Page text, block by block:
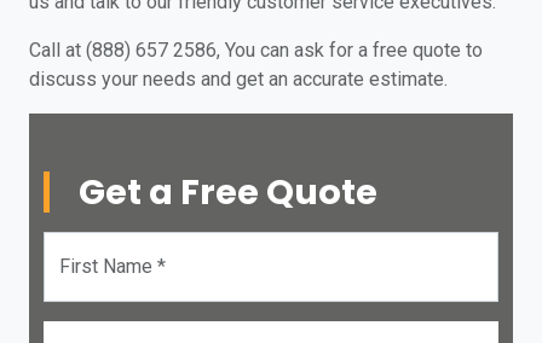
Call at (888) 657 2586, You can ask for a free quote to
discuss your needs and get an accurate estimate.
Get a Free Quote
First Name *